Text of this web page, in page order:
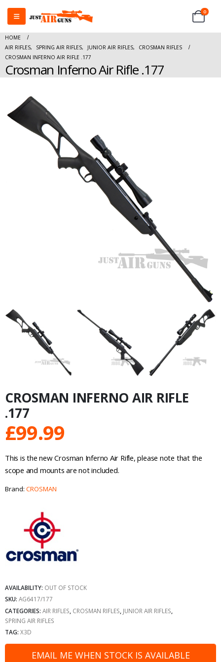
0
HOME
AIR RIFLES, SPRING AIR RIFLES, JUNIOR AIR RIFLES,
CROSMAN RIFLES
CROSMAN INFERNO AIR RIFLE .177
Crosman Inferno Air Rifle .177
CROSMAN INFERNO AIR RIFLE
.177
£99.99
This is the new Crosman Inferno Air Rifle, please note that the
scope and mounts are not included.
Brand: CROSMAN
AVAILABILITY: OUT OF STOCK
SKU: AG6417/177
CATEGORIES: AIR RIFLES CROSMAN RIFLES JUNIOR AIR RIFLES
SPRING AIR RIFLES
TAG: X3D
EMAIL ME WHEN STOCK IS AVAILABLE